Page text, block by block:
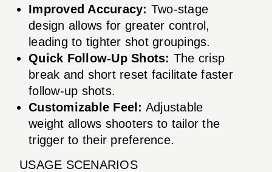
Improved Accuracy: Two-stage
design allows for greater control,
leading to tighter shot groupings.
Quick Follow-Up Shots: The crisp
break and short reset facilitate faster
follow-up shots.
Customizable Feel: Adjustable
weight allows shooters to tailor the
trigger to their preference.
USAGE SCENARIOS